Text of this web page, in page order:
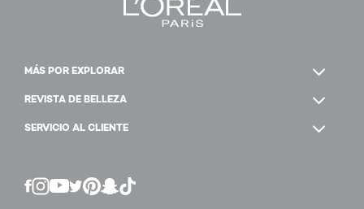
MÁS POR EXPLORAR
REVISTA DE BELLEZA
SERVICIO AL CLIENTE
Twitter